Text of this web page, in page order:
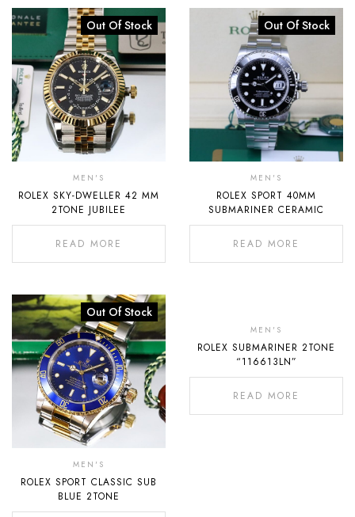
Out Of Stock
MEN'S
ROLEX SKY-DWELLER 42 MM
2TONE JUBILEE
READ MORE
Out Of Stock
MEN'S
ROLEX SPORT 40MM
SUBMARINER CERAMIC
READ MORE
Out Of Stock
MEN'S
ROLEX SPORT CLASSIC SUB
BLUE 2TONE
Stock
MEN'S
ROLEX SUBMARINER 2TONE
“116613LN”
READ MORE